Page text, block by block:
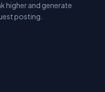
higher and generate
posting.